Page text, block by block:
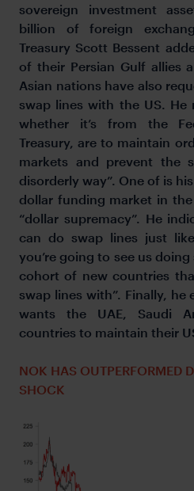
sovereign investment
billion of foreign
Treasury Scott Bessent
of their Persian Gulf allies
Asian nations have also
swap lines with the US. He
whether it’s from the
Treasury, are to maintain
markets and prevent the
disorderly way”. One of is
dollar funding market in
“dollar supremacy”. He
can do swap lines just
you’re going to see us
cohort of new countries
swap lines with”. Finally, he
wants the UAE, Saudi
countries to maintain their
NOK HAS OUTPERFORMED
SHOCK